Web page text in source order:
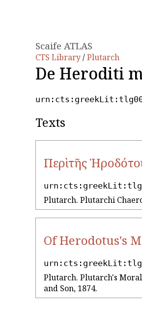
Scaife ATLAS
CTS Library/Plutarch
De Heroditi
Texts
Περὶ τῆς
Plutarch. Plutarchi
Of Herodotus's
Plutarch. Plutarch's
and Son, 1874.